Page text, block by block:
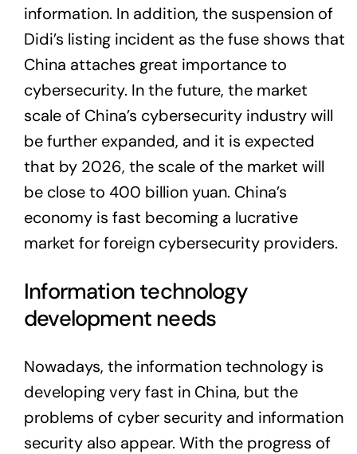
information. In addition, the suspension of
Didi’s listing incident as the fuse shows that
China attaches great importance to
cybersecurity. In the future, the market
scale of China’s cybersecurity industry will
be further expanded, and it is expected
that by 2026, the scale of the market will
be close to 400 billion yuan. China’s
economy is fast becoming a lucrative
market for foreign cybersecurity providers.
Information technology
development needs
Nowadays, the information technology is
developing very fast in China, but the
problems of cyber security and information
security also appear. With the progress of